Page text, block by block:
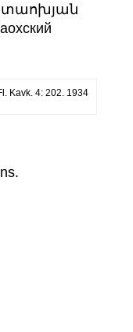
տաոխյան
Kavk. 4: 202. 1934